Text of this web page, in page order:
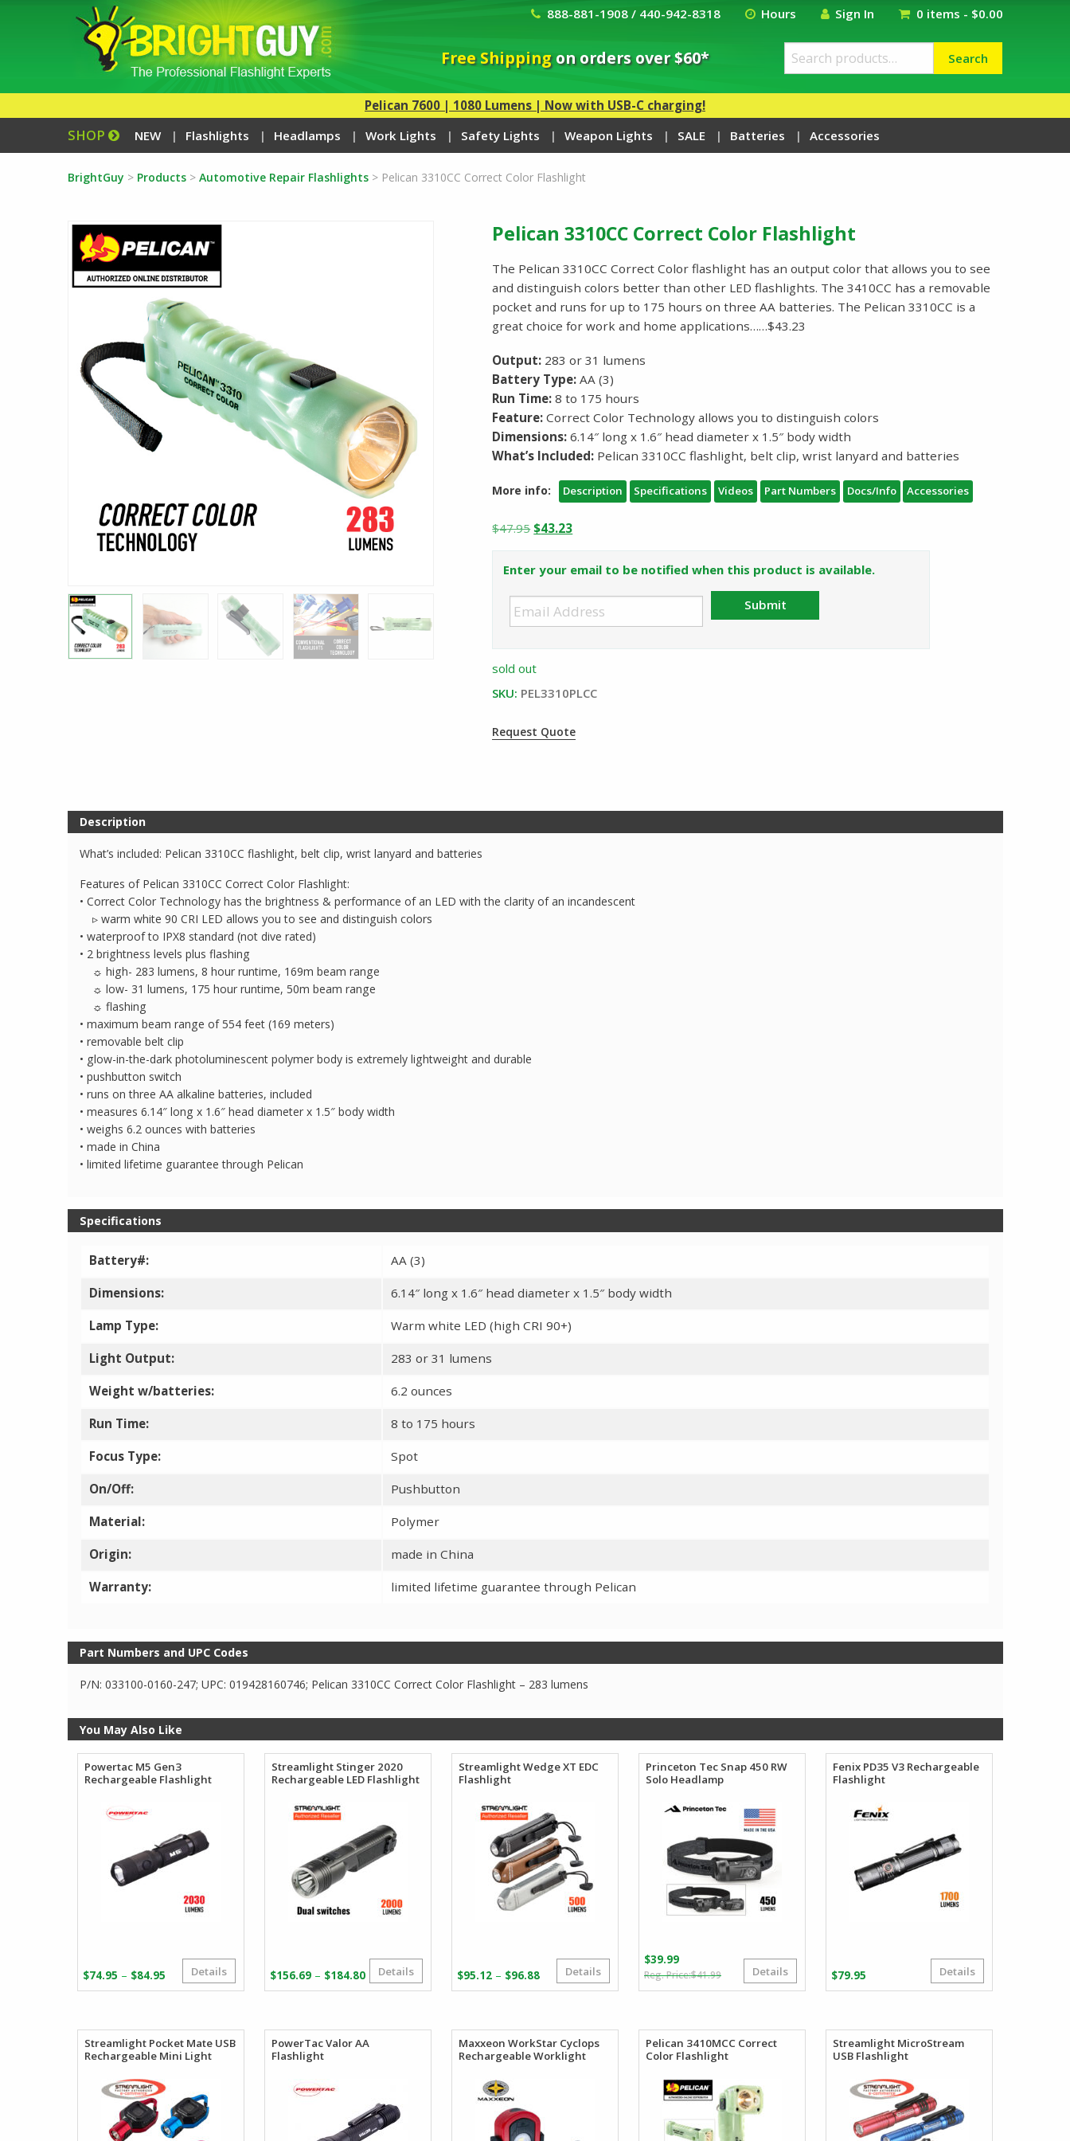
888-881-1908 / 440-942-8318 Hours Sign In 0 items - $0.00
Free Shippingon orders over $60*
Search
for:
Search
Pelican 7600 | 1080 Lumens | Now with USB-C charging!
SHOP NEW Flashlights Headlamps Work Lights Safety Lights Weapon Lights SALE Batteries Accessories
BrightGuy > Products> Automotive Repair Flashlights> Pelican 3310CC Correct Color Flashlight
Pelican 3310CC Correct Color Flashlight
The Pelican 3310CC Correct Color flashlight has an output color that allows you to see
and distinguish colors better than other LED flashlights. The 3410CC has a removable
pocket and runs for up to 175 hours on three AA batteries. The Pelican 3310CC is a
great choice for work and home applications……$43.23
Output: 283 or 31 lumens
Battery Type:AA (3)
Run Time:8 to 175 hours
Feature:Correct Color Technology allows you to distinguish colors
Dimensions:6.14″ long x 1.6″ head diameter x 1.5″ body width
What’s Included: Pelican 3310CC flashlight, belt clip, wrist lanyard and batteries
More info: Description Specifications Videos Part Numbers Docs/Info Accessories
$47.95 Original
price
was:
$43.23Current
price
is:
Enter your email to be notified when this product is available.
Submit
sold out
SKU: PEL3310PLCC
Request Quote
Description
What’s included: Pelican 3310CC flashlight, belt clip, wrist lanyard and batteries
Features of Pelican 3310CC Correct Color Flashlight:
• Correct Color Technology has the brightness & performance of an LED with the clarity of an incandescent
▹ warm white 90 CRI LED allows you to see and distinguish colors
• waterproof to IPX8 standard (not dive rated)
• 2 brightness levels plus flashing
☼ high- 283 lumens, 8 hour runtime, 169m beam range
☼ low- 31 lumens, 175 hour runtime, 50m beam range
☼ flashing
• maximum beam range of 554 feet (169 meters)
• removable belt clip
• glow-in-the-dark photoluminescent polymer body is extremely lightweight and durable
• pushbutton switch
• runs on three AA alkaline batteries, included
• measures 6.14″ long x 1.6″ head diameter x 1.5″ body width
• weighs 6.2 ounces with batteries
• made in China
• limited lifetime guarantee through Pelican
Specifications
Battery#: AA (3)
Dimensions: 6.14″ long x 1.6″ head diameter x 1.5″ body width
Lamp Type: Warm white LED (high CRI 90+)
Light Output: 283 or 31 lumens
Weight w/batteries: 6.2 ounces
Run Time: 8 to 175 hours
Focus Type: Spot
On/Off: Pushbutton
Material: Polymer
Origin: made in China
Warranty: limited lifetime guarantee through Pelican
Part Numbers and UPC Codes
P/N: 033100-0160-247; UPC: 019428160746; Pelican 3310CC Correct Color Flashlight – 283 lumens
You May Also Like
Powertac M5 Gen3
Rechargeable Flashlight
$74.95 – $84.95 Price
range:
$84.95
Details
Streamlight Stinger 2020
Rechargeable LED Flashlight
$156.69 – $184.80Price
range:
$184.80
Details
Streamlight Wedge XT EDC
Flashlight
$95.12 – $96.88Price
range:
$96.88
Details
Princeton Tec Snap 450 RW
Solo Headlamp
$41.99Original
price
$39.99
Current
price
Details
Fenix PD35 V3 Rechargeable
Flashlight
$79.95 Details
Streamlight Pocket Mate USB
Rechargeable Mini Light
PowerTac Valor AA
Flashlight
Maxxeon WorkStar Cyclops
Rechargeable Worklight
Pelican 3410MCC Correct
Color Flashlight
Streamlight MicroStream
USB Flashlight